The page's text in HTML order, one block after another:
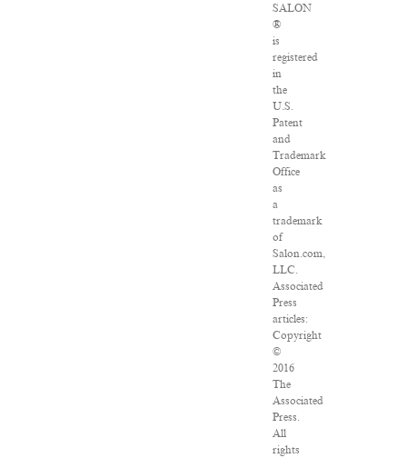
SALON
®
is
registered
in
the
U.S.
Patent
and
Trademark
Office
as
a
trademark
of
Salon.com,
LLC.
Associated
Press
articles:
Copyright
©
2016
The
Associated
Press.
All
rights